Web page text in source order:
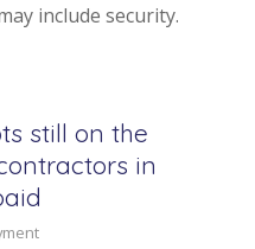
include security.
still on the
in